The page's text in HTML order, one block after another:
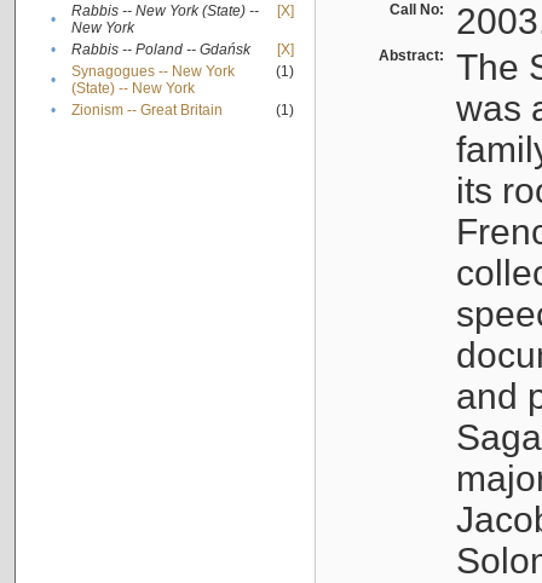
•
Rabbis -- New York (State) --
New York
[X]
• Rabbis -- Poland -- Gdańsk
[X]
•
Synagogues -- New York
(State) -- New York
(1)
• Zionism -- Great Britain (1)
Call No:
Abstract:
The
was
its
and